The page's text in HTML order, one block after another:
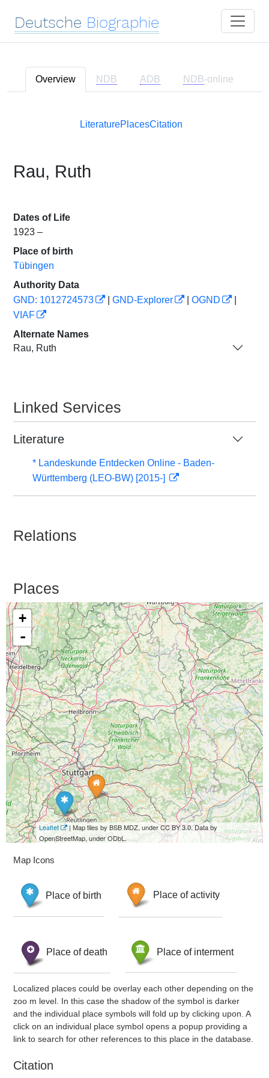
Deutsche Biographie
Overview NDB ADB NDB-online
LiteraturePlacesCitation
Rau, Ruth
Dates of Life
1923 –
Place of birth
Tübingen
Authority Data
GND: 1012724573
GND-Explorer OGND
VIAF
Alternate Names
Rau, Ruth
Linked Services
Literature
* Landeskunde Entdecken Online - Baden-
Württemberg (LEO-BW) [2015-]
Relations
Places
+
-
Leaflet
| Map tiles by BSB MDZ, under CC BY 3.0. Data by
OpenStreetMap, under ODbL.
Map Icons
Place of birth Place of activity
Place of death Place of interment
Localized places could be overlay each other depending on the
zoo m level. In this case the shadow of the symbol is darker
and the individual place symbols will fold up by clicking upon. A
click on an individual place symbol opens a popup providing a
link to search for other references to this place in the database.
Citation